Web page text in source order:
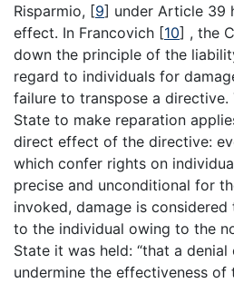
Risparmio, [9] under Article 39
effect. In Francovich [10] , the
down the principle of the
regard to individuals for
failure to transpose a
State to make reparation
direct effect of the directive:
which confer rights on
precise and unconditional for
invoked, damage is considered
to the individual owing to the
State it was held: “that a
undermine the effectiveness of